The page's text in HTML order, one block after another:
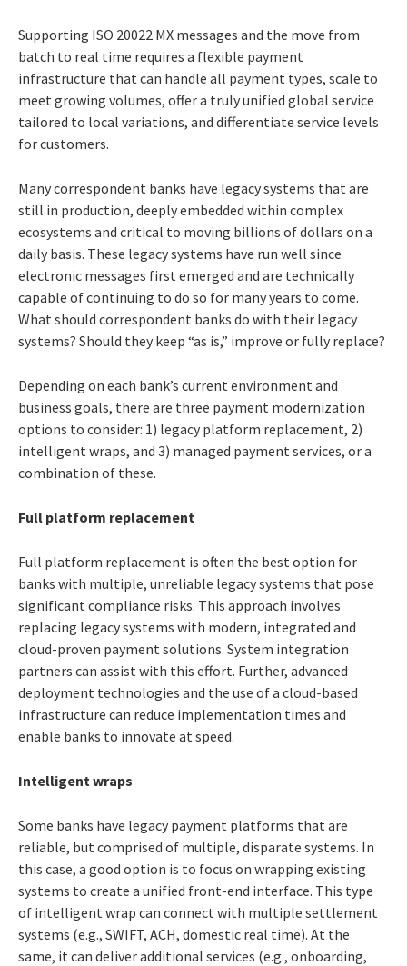
Supporting ISO 20022 MX messages and the move from
batch to real time requires a flexible payment
infrastructure that can handle all payment types, scale to
meet growing volumes, offer a truly unified global service
tailored to local variations, and differentiate service levels
for customers.
Many correspondent banks have legacy systems that are
still in production, deeply embedded within complex
ecosystems and critical to moving billions of dollars on a
daily basis. These legacy systems have run well since
electronic messages first emerged and are technically
capable of continuing to do so for many years to come.
What should correspondent banks do with their legacy
systems? Should they keep “as is,” improve or fully replace?
Depending on each bank’s current environment and
business goals, there are three payment modernization
options to consider: 1) legacy platform replacement, 2)
intelligent wraps, and 3) managed payment services, or a
combination of these.
Full platform replacement
Full platform replacement is often the best option for
banks with multiple, unreliable legacy systems that pose
significant compliance risks. This approach involves
replacing legacy systems with modern, integrated and
cloud-proven payment solutions. System integration
partners can assist with this effort. Further, advanced
deployment technologies and the use of a cloud-based
infrastructure can reduce implementation times and
enable banks to innovate at speed.
Intelligent wraps
Some banks have legacy payment platforms that are
reliable, but comprised of multiple, disparate systems. In
this case, a good option is to focus on wrapping existing
systems to create a unified front-end interface. This type
of intelligent wrap can connect with multiple settlement
systems (e.g., SWIFT, ACH, domestic real time). At the
same, it can deliver additional services (e.g., onboarding,